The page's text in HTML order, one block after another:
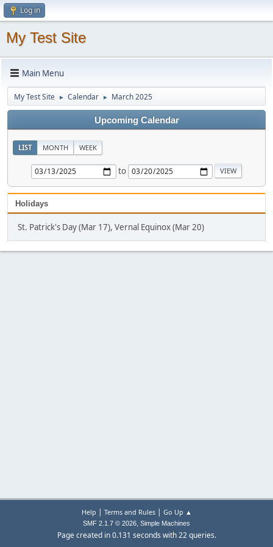
Log in
My Test Site
Main Menu
My Test Site ► Calendar ► March 2025
Upcoming Calendar
LIST MONTH WEEK
to
Holidays
St. Patrick's Day (Mar 17), Vernal Equinox (Mar 20)
Help | Terms and Rules| Go Up ▲
SMF 2.1.7 © 2026, Simple Machines
Page created in 0.131 seconds with 22 queries.